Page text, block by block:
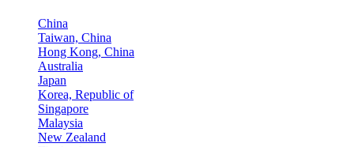
China
Taiwan, China
Hong Kong, China
Australia
Japan
Korea, Republic of
Singapore
Malaysia
New Zealand